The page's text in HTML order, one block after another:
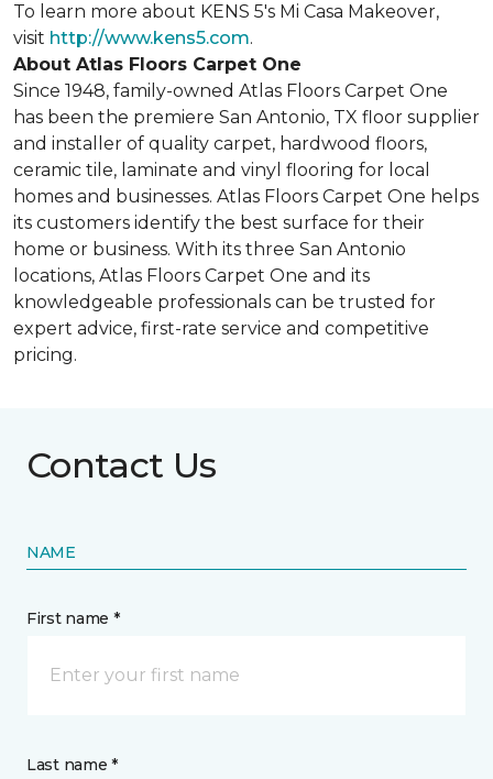
To learn more about KENS 5's Mi Casa Makeover,
visit http://www.kens5.com.
About Atlas Floors Carpet One
Since 1948, family-owned Atlas Floors Carpet One
has been the premiere San Antonio, TX floor supplier
and installer of quality carpet, hardwood floors,
ceramic tile, laminate and vinyl flooring for local
homes and businesses. Atlas Floors Carpet One helps
its customers identify the best surface for their
home or business. With its three San Antonio
locations, Atlas Floors Carpet One and its
knowledgeable professionals can be trusted for
expert advice, first-rate service and competitive
pricing.
Contact Us
NAME
First name *
Last name *